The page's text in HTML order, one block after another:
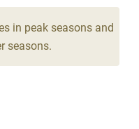
in peak seasons and
seasons.